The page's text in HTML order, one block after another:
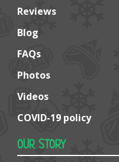
Reviews
Blog
FAQs
Photos
Videos
COVID-19 policy
OUR STORY